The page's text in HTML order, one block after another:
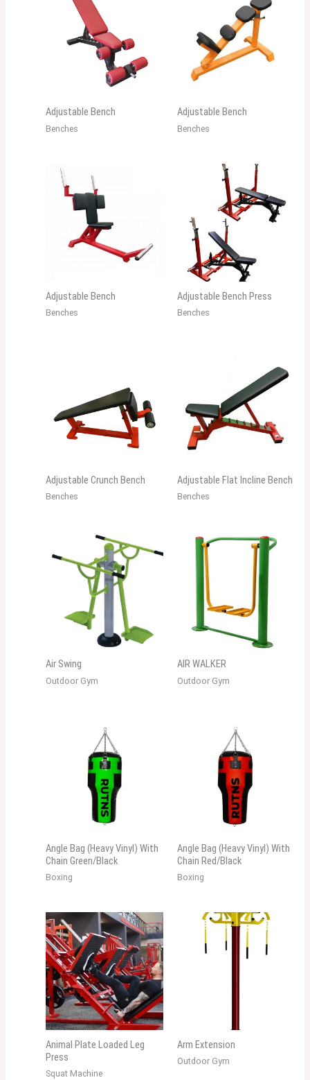
Adjustable Bench
Benches
Adjustable Bench
Benches
Adjustable Bench
Benches
Adjustable Bench Press
Benches
Adjustable Crunch Bench
Benches
Adjustable Flat Incline Bench
Benches
Air Swing
Outdoor Gym
AIR WALKER
Outdoor Gym
Angle Bag (Heavy Vinyl) With
Chain Green/Black
Boxing
Angle Bag (Heavy Vinyl) With
Chain Red/Black
Boxing
Animal Plate Loaded Leg
Press
Squat Machine
Arm Extension
Outdoor Gym